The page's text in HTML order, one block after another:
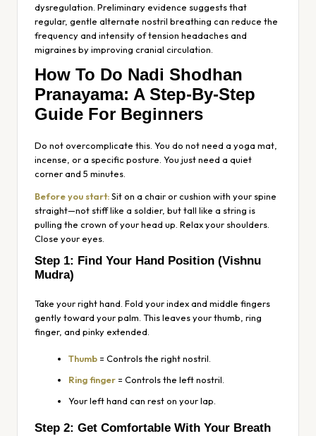
dysregulation. Preliminary evidence suggests that
regular, gentle alternate nostril breathing can reduce the
frequency and intensity of tension headaches and
migraines by improving cranial circulation.
How To Do Nadi Shodhan
Pranayama: A Step-By-Step
Guide For Beginners
Do not overcomplicate this. You do not need a yoga mat,
incense, or a specific posture. You just need a quiet
corner and 5 minutes.
Before you start:Sit on a chair or cushion with your spine
straight—not stiff like a soldier, but tall like a string is
pulling the crown of your head up. Relax your shoulders.
Close your eyes.
Step 1: Find Your Hand Position (Vishnu
Mudra)
Take your right hand. Fold your index and middle fingers
gently toward your palm. This leaves your thumb, ring
finger, and pinky extended.
Thumb = Controls the right nostril.
Ring finger = Controls the left nostril.
Your left hand can rest on your lap.
Step 2: Get Comfortable With Your Breath